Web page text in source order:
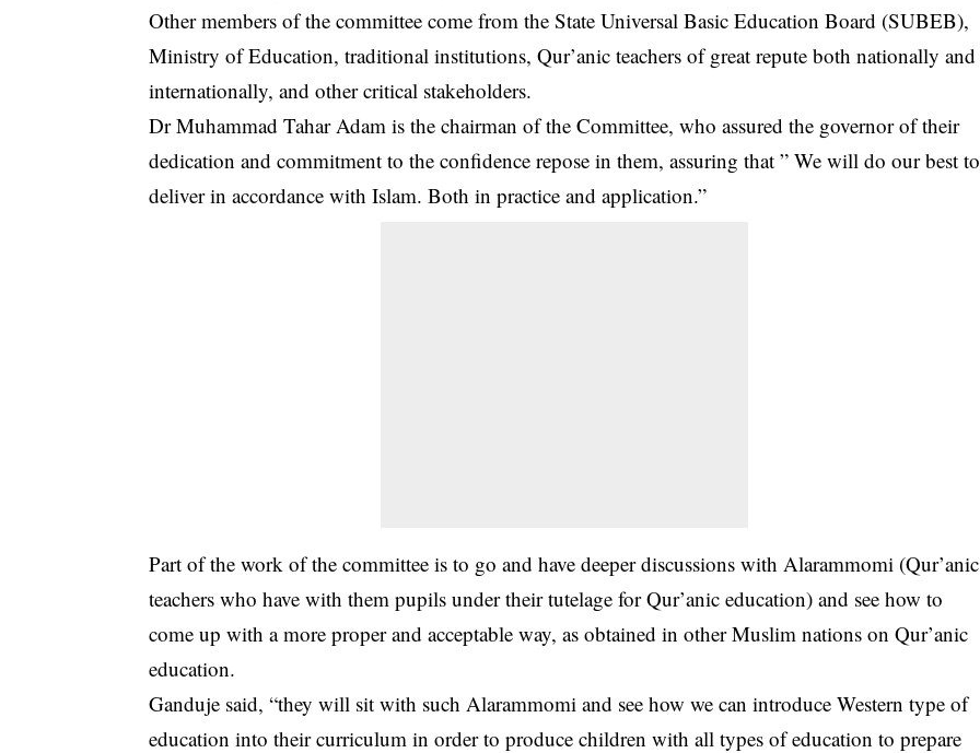
Other members of the committee come from the State Universal Basic Education Board (SUBEB),
Ministry of Education, traditional institutions, Qur’anic teachers of great repute both nationally and
internationally, and other critical stakeholders.
Dr Muhammad Tahar Adam is the chairman of the Committee, who assured the governor of their
dedication and commitment to the confidence repose in them, assuring that ” We will do our best to
deliver in accordance with Islam. Both in practice and application.”
Part of the work of the committee is to go and have deeper discussions with Alarammomi (Qur’anic
teachers who have with them pupils under their tutelage for Qur’anic education) and see how to
come up with a more proper and acceptable way, as obtained in other Muslim nations on Qur’anic
education.
Ganduje said, “they will sit with such Alarammomi and see how we can introduce Western type of
education into their curriculum in order to produce children with all types of education to prepare